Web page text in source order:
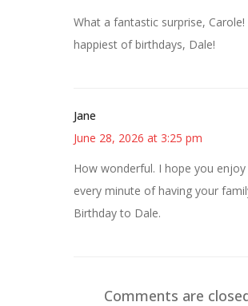
What a fantastic surprise, Carole!
happiest of birthdays, Dale!
Jane
June 28, 2026 at 3:25 pm
How wonderful. I hope you
every minute of having your
Birthday to Dale.
Comments are